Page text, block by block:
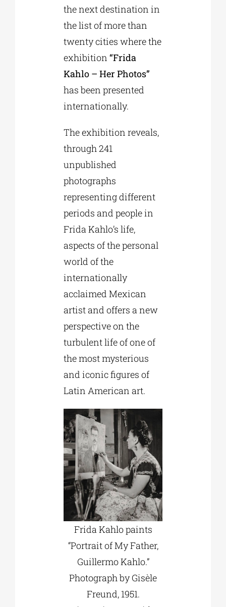
the next destination in
the list of more than
twenty cities where the
exhibition “Frida
Kahlo – Her Photos”
has been presented
internationally.
The exhibition reveals,
through 241
unpublished
photographs
representing different
periods and people in
Frida Kahlo’s life,
aspects of the personal
world of the
internationally
acclaimed Mexican
artist and offers a new
perspective on the
turbulent life of one of
the most mysterious
and iconic figures of
Latin American art.
Frida Kahlo paints
“Portrait of My Father,
Guillermo Kahlo.”
Photograph by Gisèle
Freund, 1951.